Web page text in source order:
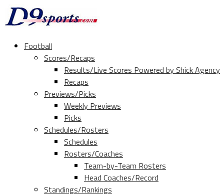
Football
Scores/Recaps
Results/Live Scores Powered by Shick Agency
Recaps
Previews/Picks
Weekly Previews
Picks
Schedules/Rosters
Schedules
Rosters/Coaches
Team-by-Team Rosters
Head Coaches/Record
Standings/Rankings